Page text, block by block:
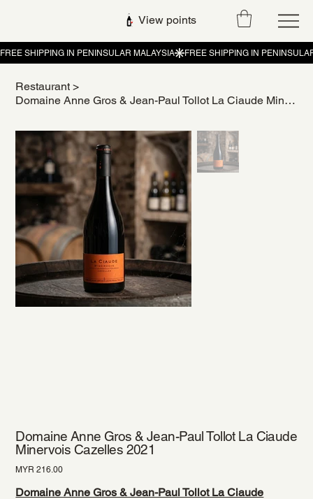
View points
Restaurant >
Domaine Anne Gros & Jean-Paul Tollot La Ciaude Minervois Cazelles 2021
Domaine Anne Gros & Jean-Paul Tollot La Ciaude
Minervois Cazelles 2021
Price
MYR 216.00
Domaine Anne Gros & Jean-Paul Tollot La Ciaude